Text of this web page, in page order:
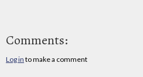
Comments:
Log in to make a comment